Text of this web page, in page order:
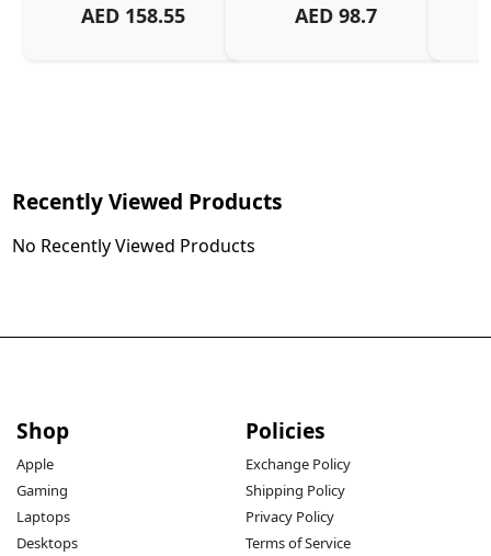
AED 158.55 AED 98.7
Recently Viewed Products
No Recently Viewed Products
Shop
Apple
Gaming
Laptops
Desktops
Policies
Exchange Policy
Shipping Policy
Privacy Policy
Terms of Service